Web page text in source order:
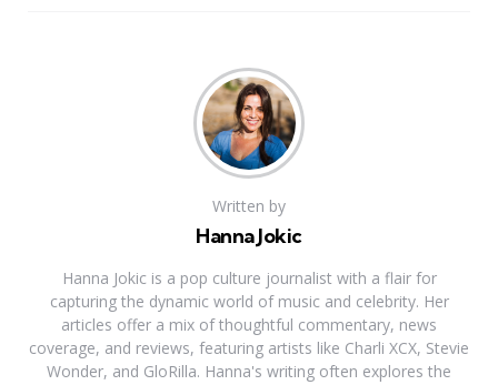
Written by
Hanna Jokic
Hanna Jokic is a pop culture journalist with a flair for
capturing the dynamic world of music and celebrity. Her
articles offer a mix of thoughtful commentary, news
coverage, and reviews, featuring artists like Charli XCX, Stevie
Wonder, and GloRilla. Hanna's writing often explores the